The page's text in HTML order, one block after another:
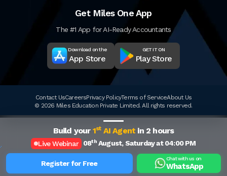
Get Miles One App
The #1 App for AI-Ready Accountants
Download on the
App Store
GET IT ON
Play Store
Contact UsCareersPrivacy PolicyTerms of ServiceAbout Us
© 2026 Miles Education Private Limited. All rights reserved.
Build your 1stAI Agent in 2 hours
Live Webinar 08thAugust, Saturday at 04:00 PM
Register for Free
Chat with us on
WhatsApp